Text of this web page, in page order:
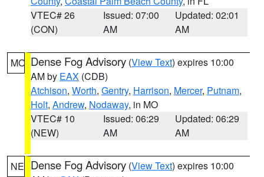
VTEC# 26
(CON)
Issued: 07:00
AM
Updated: 02:01
AM
MO Dense Fog Advisory (View Text) expires 10:00
AM by EAX (CDB)
Atchison, Worth, Gentry, Harrison, Mercer, Putnam,
Holt, Andrew, Nodaway, in MO
VTEC# 10
(NEW)
Issued: 06:29
AM
Updated: 06:29
AM
NE Dense Fog Advisory (View Text) expires 10:00